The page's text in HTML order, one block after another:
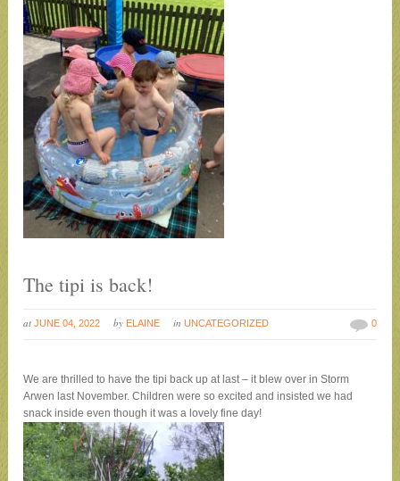
The tipi is back!
at JUNE 04, 2022 by ELAINE inUNCATEGORIZED 0
We are thrilled to have the tipi back up at last – it blew over in Storm
Arwen last November. Children were so excited and insisted we had
snack inside even though it was a lovely fine day!